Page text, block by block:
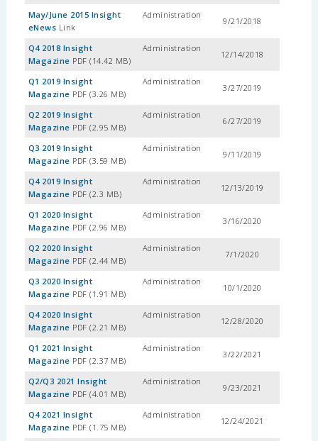
May/June 2015 Insight
eNews Link
Administration
9/21/2018
Q4 2018 Insight
Magazine PDF (14.42 MB)
Administration
12/14/2018
Q1 2019 Insight
Magazine PDF (3.26 MB)
Administration
3/27/2019
Q2 2019 Insight
Magazine PDF (2.95 MB)
Administration
6/27/2019
Q3 2019 Insight
Magazine PDF (3.59 MB)
Administration
9/11/2019
Q4 2019 Insight
Magazine PDF (2.3 MB)
Administration
12/13/2019
Q1 2020 Insight
Magazine PDF (2.96 MB)
Administration
3/16/2020
Q2 2020 Insight
Magazine PDF (2.44 MB)
Administration
7/1/2020
Q3 2020 Insight
Magazine PDF (1.91 MB)
Administration
10/1/2020
Q4 2020 Insight
Magazine PDF (2.21 MB)
Administration
12/28/2020
Q1 2021 Insight
Magazine PDF (2.37 MB)
Administration
3/22/2021
Q2/Q3 2021 Insight
Magazine PDF (4.01 MB)
Administration
9/23/2021
Q4 2021 Insight
Magazine PDF (1.75 MB)
Administration
12/24/2021